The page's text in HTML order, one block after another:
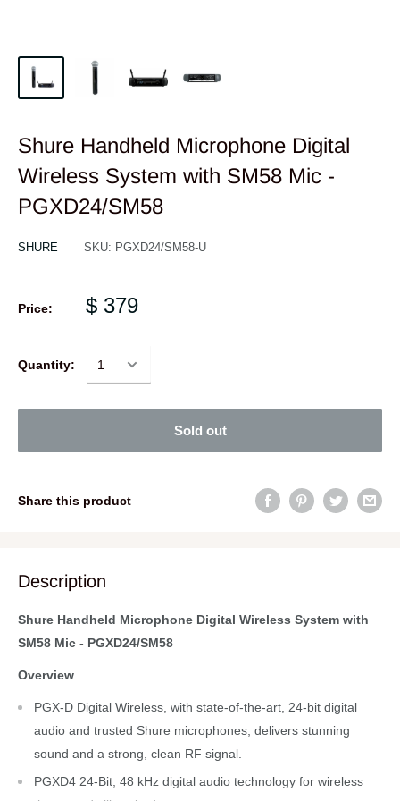
Shure Handheld Microphone Digital
Wireless System with SM58 Mic -
PGXD24/SM58
SHURE SKU: PGXD24/SM58-U
Price: $ 379
Quantity:
Sold out
Share this product
Description
Shure Handheld Microphone Digital Wireless System with
SM58 Mic - PGXD24/SM58
Overview
PGX-D Digital Wireless, with state-of-the-art, 24-bit digital
audio and trusted Shure microphones, delivers stunning
sound and a strong, clean RF signal.
PGXD4 24-Bit, 48 kHz digital audio technology for wireless